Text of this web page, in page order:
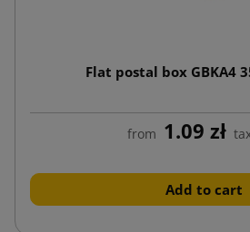
Flat postal box GBKA4
from 1.09 zł
Add to cart